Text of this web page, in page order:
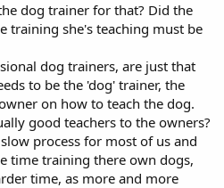
dog trainer for that? Did the
training she's teaching must be
dog trainers, are just that
to be the 'dog' trainer, the
on how to teach the dog.
good teachers to the owners?
process for most of us and
time training there own dogs,
time, as more and more